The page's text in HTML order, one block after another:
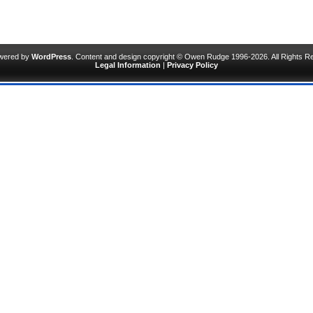
by WordPress . Content and design copyright © Owen Rudge 1996-2026. All Rights
Legal Information | Privacy Policy